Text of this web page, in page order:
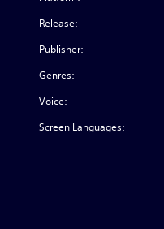
Release:
Publisher:
Genres:
Voice:
Screen Languages: